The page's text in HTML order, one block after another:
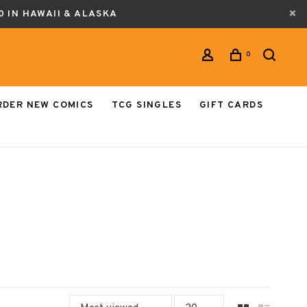
IN HAWAII & ALASKA
0
NEW COMICS TCG SINGLES
GIFT CARDS